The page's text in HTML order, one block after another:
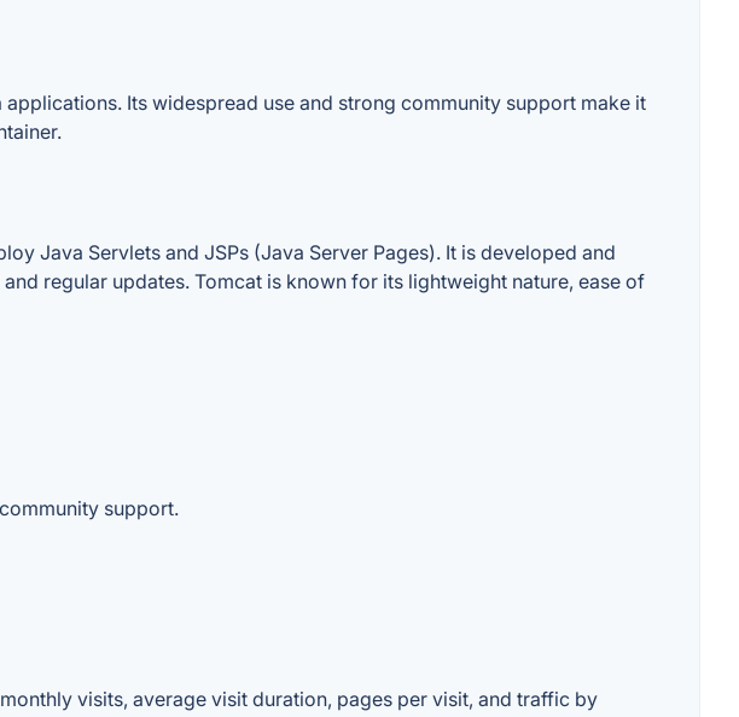
Its widespread use and strong community support make it
Java Servlets and JSPs (Java Server Pages). It is developed and
regular updates. Tomcat is known for its lightweight nature, ease of
support.
visits, average visit duration, pages per visit, and traffic by